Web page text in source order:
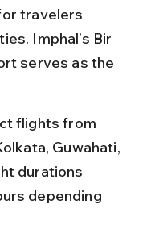
travelers
Imphal’s Bir
serves as the
flights from
Guwahati,
durations
depending